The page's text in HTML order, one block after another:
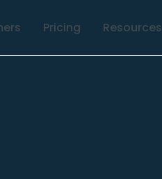
Pricing Resources